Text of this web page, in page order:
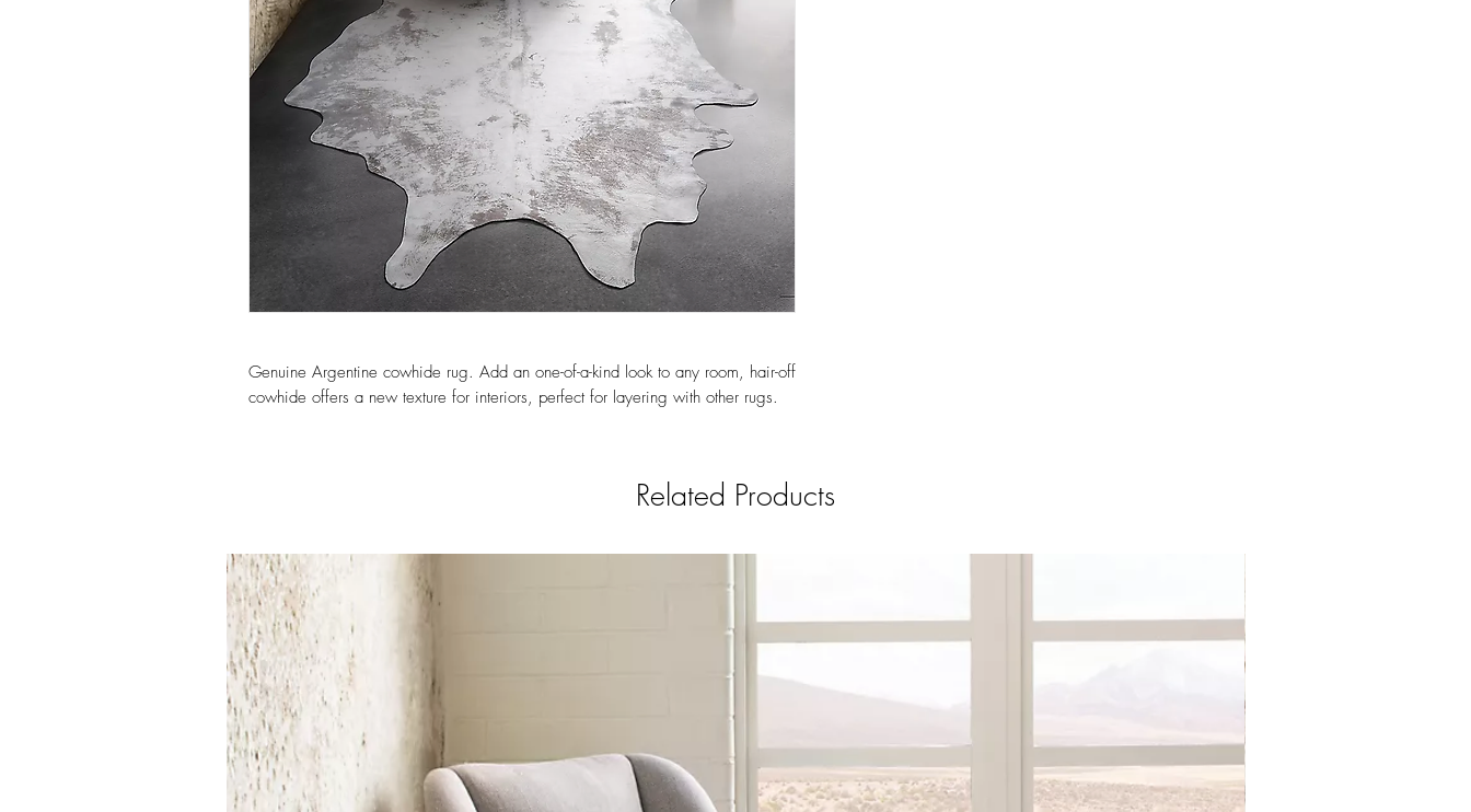
Genuine Argentine cowhide rug. Add an one-of-a-kind look to any room, hair-off
cowhide offers a new texture for interiors, perfect for layering with other rugs.
Related Products